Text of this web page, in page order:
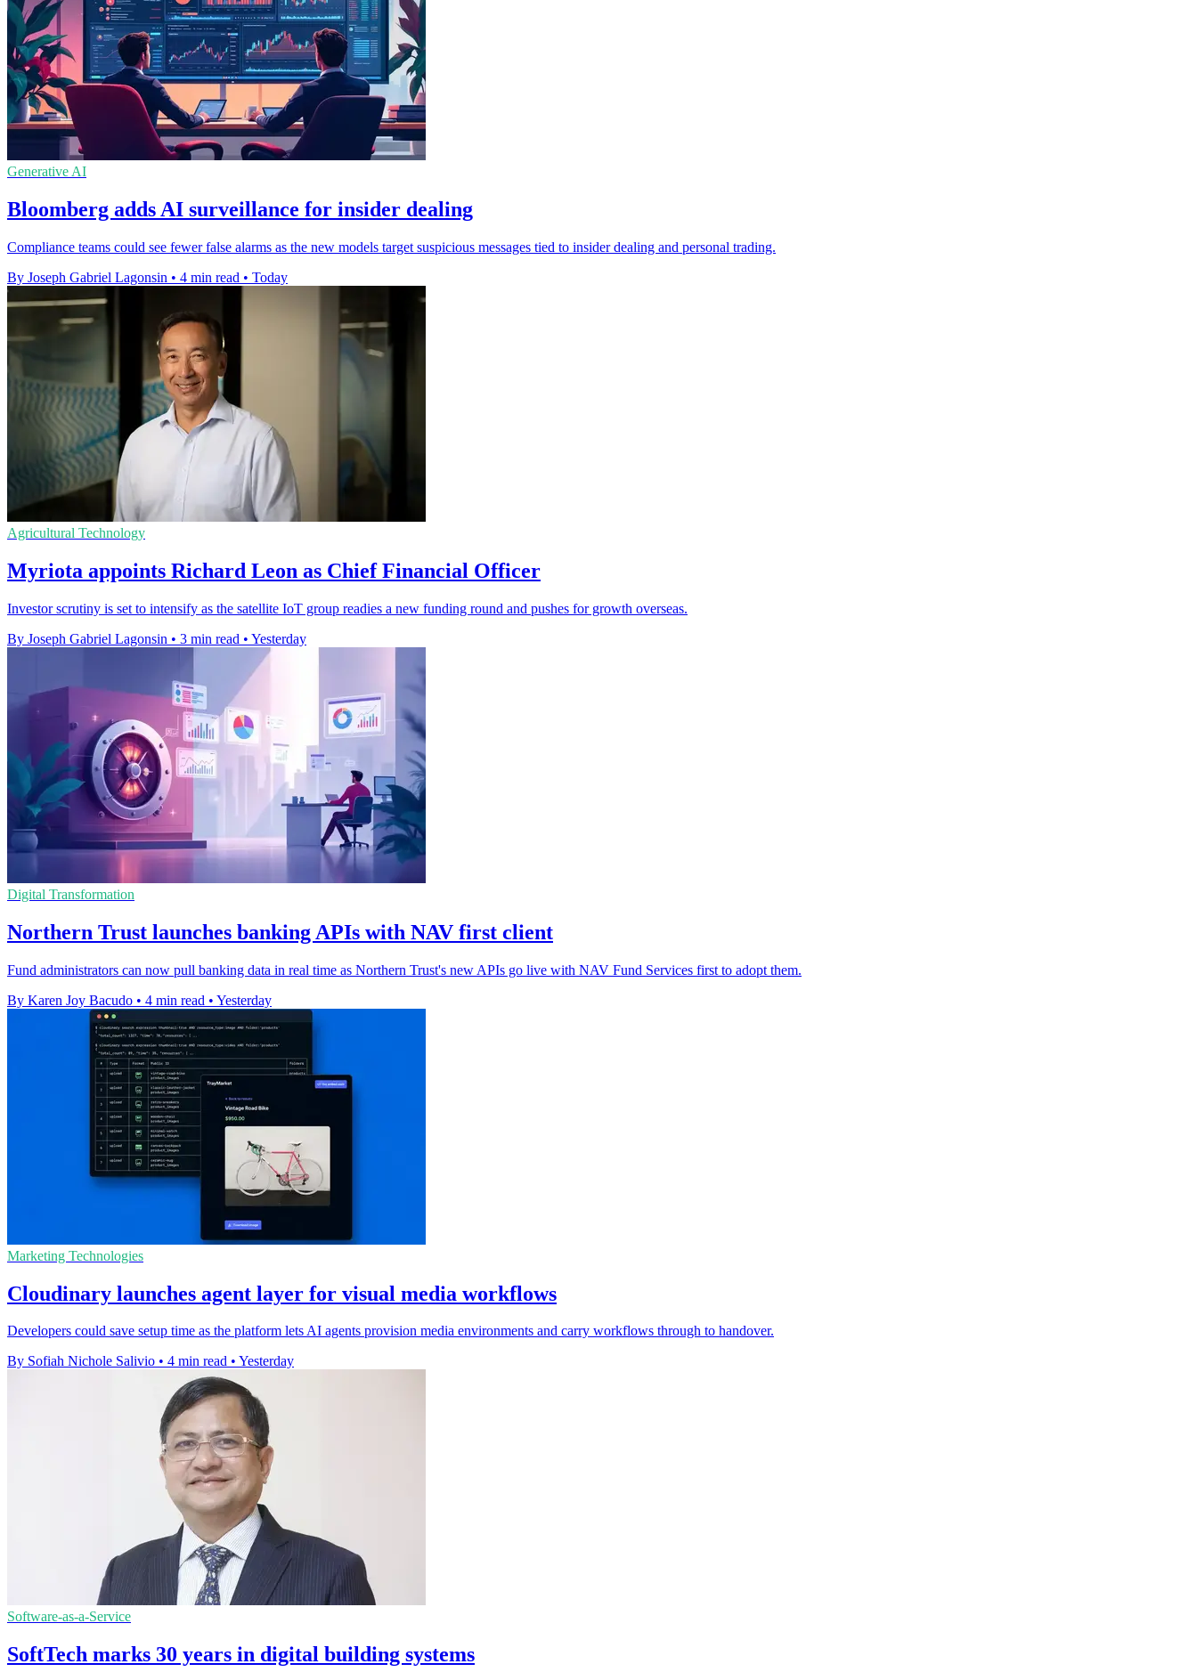
Generative AI
Bloomberg adds AI surveillance for insider dealing
Compliance teams could see fewer false alarms as the new models target suspicious messages tied to insider dealing and personal trading.
By Joseph Gabriel Lagonsin • 4 min read • Today
Agricultural Technology
Myriota appoints Richard Leon as Chief Financial Officer
Investor scrutiny is set to intensify as the satellite IoT group readies a new funding round and pushes for growth overseas.
By Joseph Gabriel Lagonsin • 3 min read • Yesterday
Digital Transformation
Northern Trust launches banking APIs with NAV first client
Fund administrators can now pull banking data in real time as Northern Trust's new APIs go live with NAV Fund Services first to adopt them.
By Karen Joy Bacudo • 4 min read • Yesterday
Marketing Technologies
Cloudinary launches agent layer for visual media workflows
Developers could save setup time as the platform lets AI agents provision media environments and carry workflows through to handover.
By Sofiah Nichole Salivio • 4 min read • Yesterday
Software-as-a-Service
SoftTech marks 30 years in digital building systems